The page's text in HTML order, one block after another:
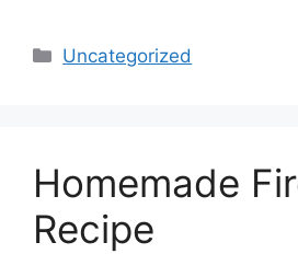
Categories
Uncategorized
Homemade
Recipe